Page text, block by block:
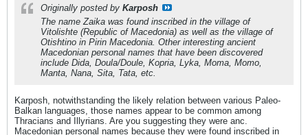
Originally posted by Karposh
The name Zaika was found inscribed in the village of
Vitolishte (Republic of Macedonia) as well as the village of
Otishtino in Pirin Macedonia. Other interesting ancient
Macedonian personal names that have been discovered
include Dida, Doula/Doule, Kopria, Lyka, Moma, Momo,
Manta, Nana, Sita, Tata, etc.
Karposh, notwithstanding the likely relation between various Paleo-
Balkan languages, those names appear to be common among
Thracians and Illyrians. Are you suggesting they were anc.
Macedonian personal names because they were found inscribed in